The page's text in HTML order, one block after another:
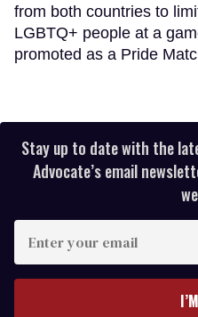
from both countries to
LGBTQ+ people at a
promoted as a Pride
Stay up to date with the
Advocate’s email
your